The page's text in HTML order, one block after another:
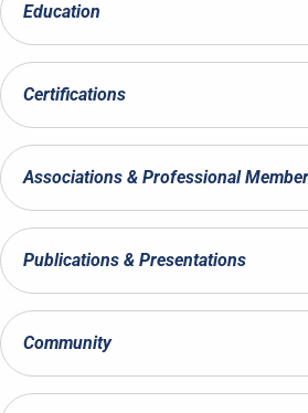
Education
Certifications
Associations & Professional
Publications & Presentations
Community